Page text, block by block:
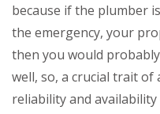
because if the plumber
the emergency, your
then you would
well, so, a crucial trait of
reliability and